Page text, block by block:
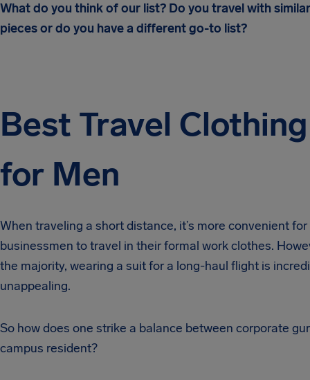
What do you think of our list? Do you travel with similar
pieces or do you have a different go-to list?
Best Travel Clothing
for Men
When traveling a short distance, it’s more convenient for
businessmen to travel in their formal work clothes.
the majority, wearing a suit for a long-haul flight is
unappealing.
So how does one strike a balance between corporate
campus resident?